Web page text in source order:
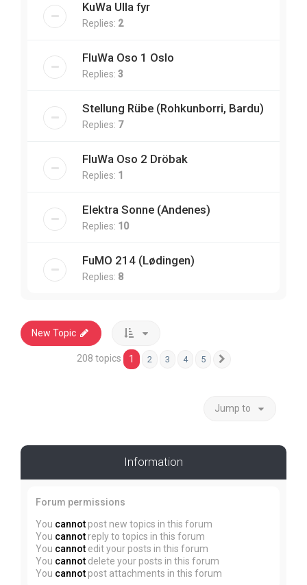
KuWa Ulla fyr
Replies: 2
FluWa Oso 1 Oslo
Replies: 3
Stellung Rübe (Rohkunborri, Bardu)
Replies: 7
FluWa Oso 2 Dröbak
Replies: 1
Elektra Sonne (Andenes)
Replies: 10
FuMO 214 (Lødingen)
Replies: 8
New Topic
208 topics 1 2 3 4 5
Jump to
Information
Forum permissions
You cannot post new topics in this forum
You cannot reply to topics in this forum
You cannot edit your posts in this forum
You cannot delete your posts in this forum
You cannot post attachments in this forum